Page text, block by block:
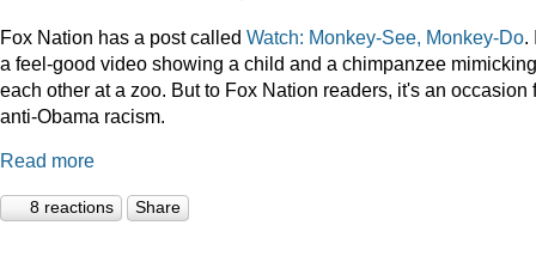
Fox Nation has a post called Watch: Monkey-See, Monkey-Do.
a feel-good video showing a child and a chimpanzee mimicking
each other at a zoo. But to Fox Nation readers, it's an occasion
anti-Obama racism.
Read more
8 reactions Share